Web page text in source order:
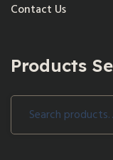
Contact Us
Products